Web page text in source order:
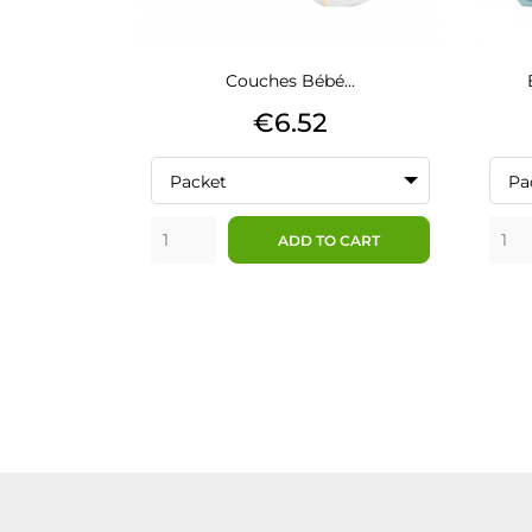
Couches Bébé...
Price
€6.52
Packet
ADD TO CART